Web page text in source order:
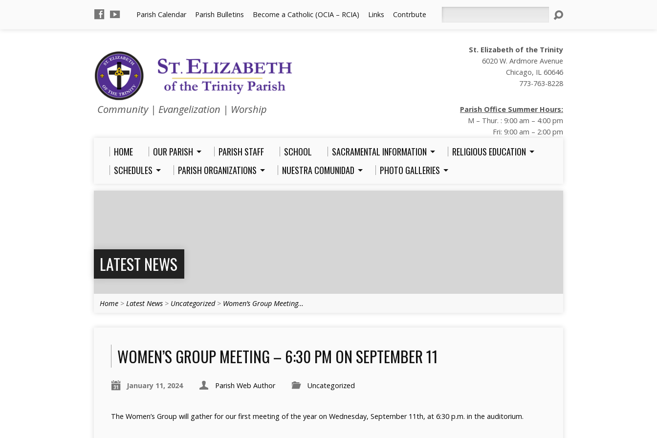
Parish Calendar Parish Bulletins Become a Catholic (OCIA – RCIA) Links Contrbute
Community | Evangelization | Worship
St. Elizabeth of the Trinity
6020 W. Ardmore Avenue
Chicago, IL 60646
773-763-8228
Parish Office Summer Hours:
M – Thur. : 9:00 am – 4:00 pm
Fri: 9:00 am – 2:00 pm
HOME OUR PARISH PARISH STAFF SCHOOL SACRAMENTAL INFORMATION
RELIGIOUS EDUCATION
SCHEDULES
PARISH ORGANIZATIONS NUESTRA COMUNIDAD PHOTO GALLERIES
LATEST NEWS
Home > Latest News > Uncategorized> Women’s Group Meeting…
WOMEN’S GROUP MEETING – 6:30 PM ON SEPTEMBER 11
January 11, 2024 Parish Web Author Uncategorized
The Women’s Group will gather for our first meeting of the year on Wednesday, September 11th, at 6:30 p.m. in the auditorium.